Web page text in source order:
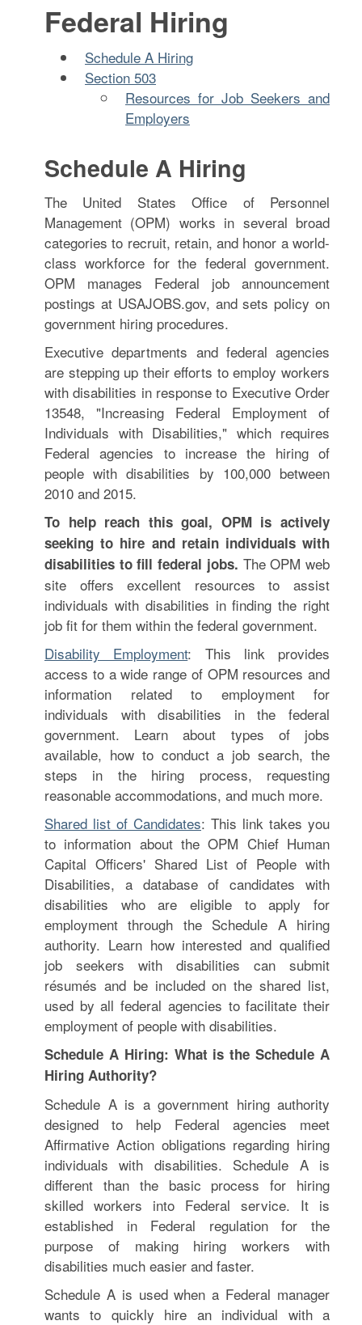
Federal Hiring
Schedule A Hiring
Section 503
Resources for Job Seekers and
Employers
Schedule A Hiring
The United States Office of Personnel
Management (OPM) works in several broad
categories to recruit, retain, and honor a world-
class workforce for the federal government.
OPM manages Federal job announcement
postings at USAJOBS.gov, and sets policy on
government hiring procedures.
Executive departments and federal agencies
are stepping up their efforts to employ workers
with disabilities in response to Executive Order
13548, "Increasing Federal Employment of
Individuals with Disabilities," which requires
Federal agencies to increase the hiring of
people with disabilities by 100,000 between
2010 and 2015.
To help reach this goal, OPM is actively
seeking to hire and retain individuals with
disabilities to fill federal jobs. The OPM web
site offers excellent resources to assist
individuals with disabilities in finding the right
job fit for them within the federal government.
Disability Employment: This link provides
access to a wide range of OPM resources and
information related to employment for
individuals with disabilities in the federal
government. Learn about types of jobs
available, how to conduct a job search, the
steps in the hiring process, requesting
reasonable accommodations, and much more.
Shared list of Candidates: This link takes you
to information about the OPM Chief Human
Capital Officers' Shared List of People with
Disabilities, a database of candidates with
disabilities who are eligible to apply for
employment through the Schedule A hiring
authority. Learn how interested and qualified
job seekers with disabilities can submit
résumés and be included on the shared list,
used by all federal agencies to facilitate their
employment of people with disabilities.
Schedule A Hiring: What is the Schedule A
Hiring Authority?
Schedule A is a government hiring authority
designed to help Federal agencies meet
Affirmative Action obligations regarding hiring
individuals with disabilities. Schedule A is
different than the basic process for hiring
skilled workers into Federal service. It is
established in Federal regulation for the
purpose of making hiring workers with
disabilities much easier and faster.
Schedule A is used when a Federal manager
wants to quickly hire an individual with a